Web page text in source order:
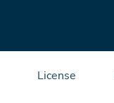
License